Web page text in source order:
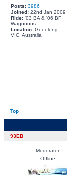
Posts: 3986
Joined:22nd Jan 2009
Ride:'03 BA & '06 BF
Wagooons
Location:Geeelong
VIC, Australia
Top
93EB
Moderator
Offline